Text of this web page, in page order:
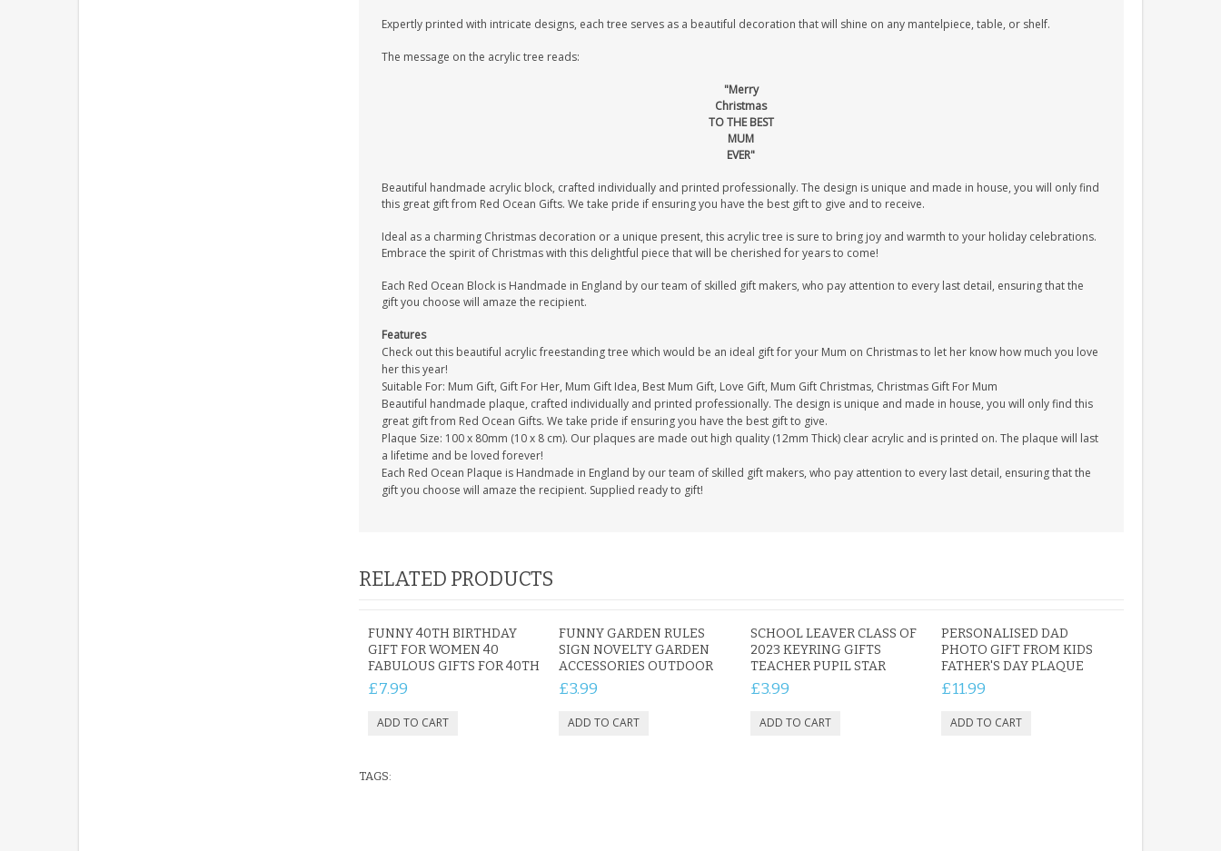
Expertly printed with intricate designs, each tree serves as a beautiful decoration that will shine on any mantelpiece, table, or shelf.
The message on the acrylic tree reads:
"Merry
Christmas
TO THE BEST
MUM
EVER"
Beautiful handmade acrylic block, crafted individually and printed professionally. The design is unique and made in house, you will only find
this great gift from Red Ocean Gifts. We take pride if ensuring you have the best gift to give and to receive.
Ideal as a charming Christmas decoration or a unique present, this acrylic tree is sure to bring joy and warmth to your holiday celebrations.
Embrace the spirit of Christmas with this delightful piece that will be cherished for years to come!
Each Red Ocean Block is Handmade in England by our team of skilled gift makers, who pay attention to every last detail, ensuring that the
gift you choose will amaze the recipient.
Features
Check out this beautiful acrylic freestanding tree which would be an ideal gift for your Mum on Christmas to let her know how much you love
her this year!
Suitable For: Mum Gift, Gift For Her, Mum Gift Idea, Best Mum Gift, Love Gift, Mum Gift Christmas, Christmas Gift For Mum
Beautiful handmade plaque, crafted individually and printed professionally. The design is unique and made in house, you will only find this
great gift from Red Ocean Gifts. We take pride if ensuring you have the best gift to give.
Plaque Size: 100 x 80mm (10 x 8 cm). Our plaques are made out high quality (12mm Thick) clear acrylic and is printed on. The plaque will last
a lifetime and be loved forever!
Each Red Ocean Plaque is Handmade in England by our team of skilled gift makers, who pay attention to every last detail, ensuring that the
gift you choose will amaze the recipient. Supplied ready to gift!
RELATED PRODUCTS
FUNNY 40TH BIRTHDAY
GIFT FOR WOMEN 40
FABULOUS GIFTS FOR 40TH
£7.99
FUNNY GARDEN RULES
SIGN NOVELTY GARDEN
ACCESSORIES OUTDOOR
£3.99
SCHOOL LEAVER CLASS OF
2023 KEYRING GIFTS
TEACHER PUPIL STAR
£3.99
PERSONALISED DAD
PHOTO GIFT FROM KIDS
FATHER'S DAY PLAQUE
£11.99
TAGS: